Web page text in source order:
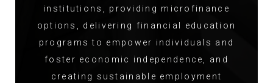
institutions, providing microfinance
options, delivering financial education
programs to empower individuals and
foster economic independence, and
creating sustainable employment